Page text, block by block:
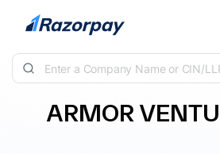
Skip to content
ARMOR